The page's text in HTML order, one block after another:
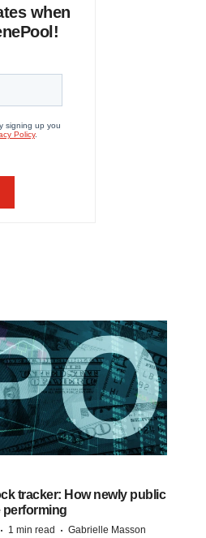
when
tracker: How newly public
performing
· 1 min read · Gabrielle Masson